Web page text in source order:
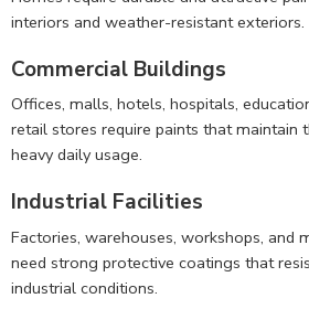
interiors and weather-resistant exteriors.
Commercial Buildings
Offices, malls, hotels, hospitals,
retail stores require paints that maintain
heavy daily usage.
Industrial Facilities
Factories, warehouses, workshops, and
need strong protective coatings that
industrial conditions.